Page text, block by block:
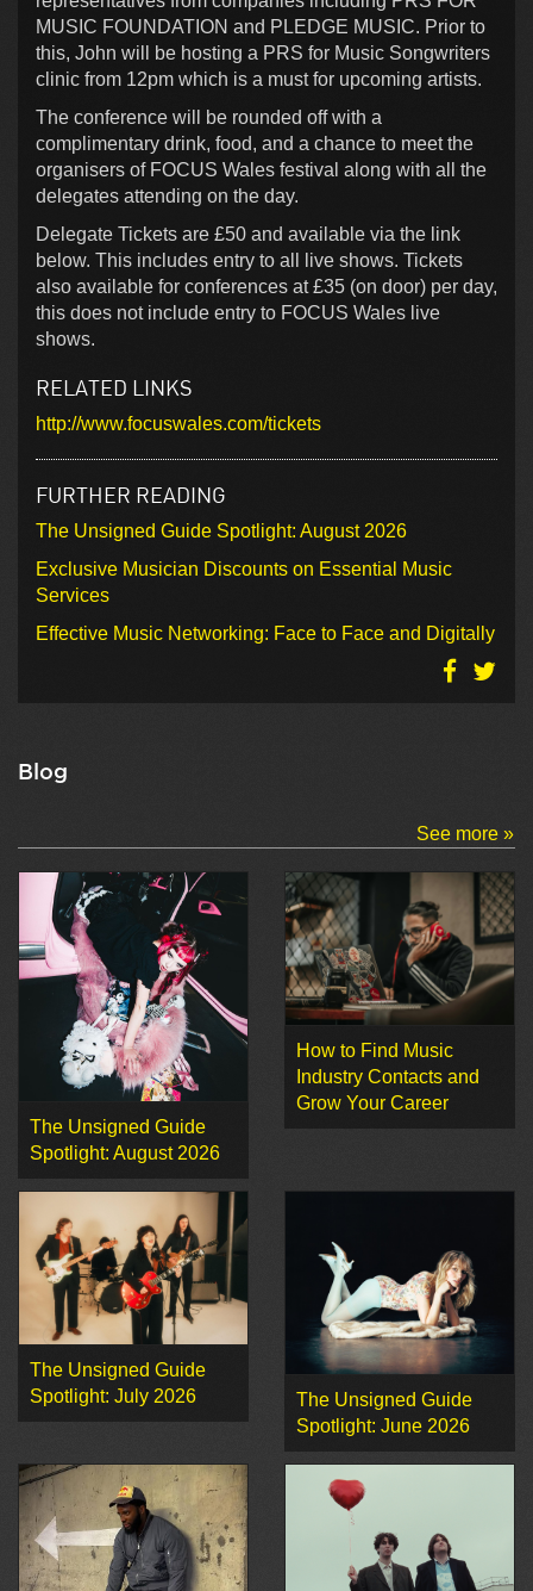
MUSIC FOUNDATION and PLEDGE MUSIC. Prior to
this, John will be hosting a PRS for Music Songwriters
clinic from 12pm which is a must for upcoming artists.
The conference will be rounded off with a
complimentary drink, food, and a chance to meet the
organisers of FOCUS Wales festival along with all the
delegates attending on the day.
Delegate Tickets are £50 and available via the link
below. This includes entry to all live shows. Tickets
also available for conferences at £35 (on door) per day,
this does not include entry to FOCUS Wales live
shows.
RELATED LINKS
http://www.focuswales.com/tickets
FURTHER READING
The Unsigned Guide Spotlight: August 2026
Exclusive Musician Discounts on Essential Music
Services
Effective Music Networking: Face to Face and Digitally
Blog
See more »
The Unsigned Guide
Spotlight: August 2026
How to Find Music
Industry Contacts and
Grow Your Career
The Unsigned Guide
Spotlight: July 2026
The Unsigned Guide
Spotlight: June 2026